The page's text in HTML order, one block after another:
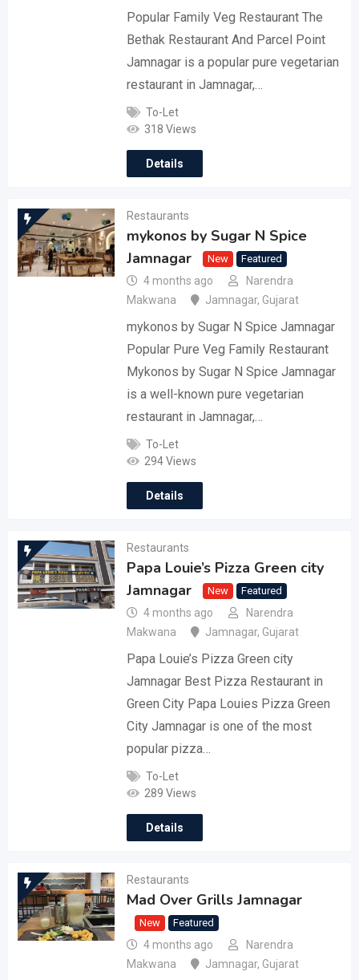
Popular Family Veg Restaurant The
Bethak Restaurant And Parcel Point
Jamnagar is a popular pure vegetarian
restaurant in Jamnagar,…
To-Let
318 Views
Details
Restaurants
mykonos by Sugar N Spice
Jamnagar
New Featured
4 months ago
Narendra
Makwana
Jamnagar, Gujarat
mykonos by Sugar N Spice Jamnagar
Popular Pure Veg Family Restaurant
Mykonos by Sugar N Spice Jamnagar
is a well-known pure vegetarian
restaurant in Jamnagar,…
To-Let
294 Views
Details
Restaurants
Papa Louie’s Pizza Green city
Jamnagar
New Featured
4 months ago
Narendra
Makwana
Jamnagar, Gujarat
Papa Louie’s Pizza Green city
Jamnagar Best Pizza Restaurant in
Green City Papa Louies Pizza Green
City Jamnagar is one of the most
popular pizza…
To-Let
289 Views
Details
Restaurants
Mad Over Grills Jamnagar
New Featured
4 months ago
Narendra
Makwana
Jamnagar, Gujarat